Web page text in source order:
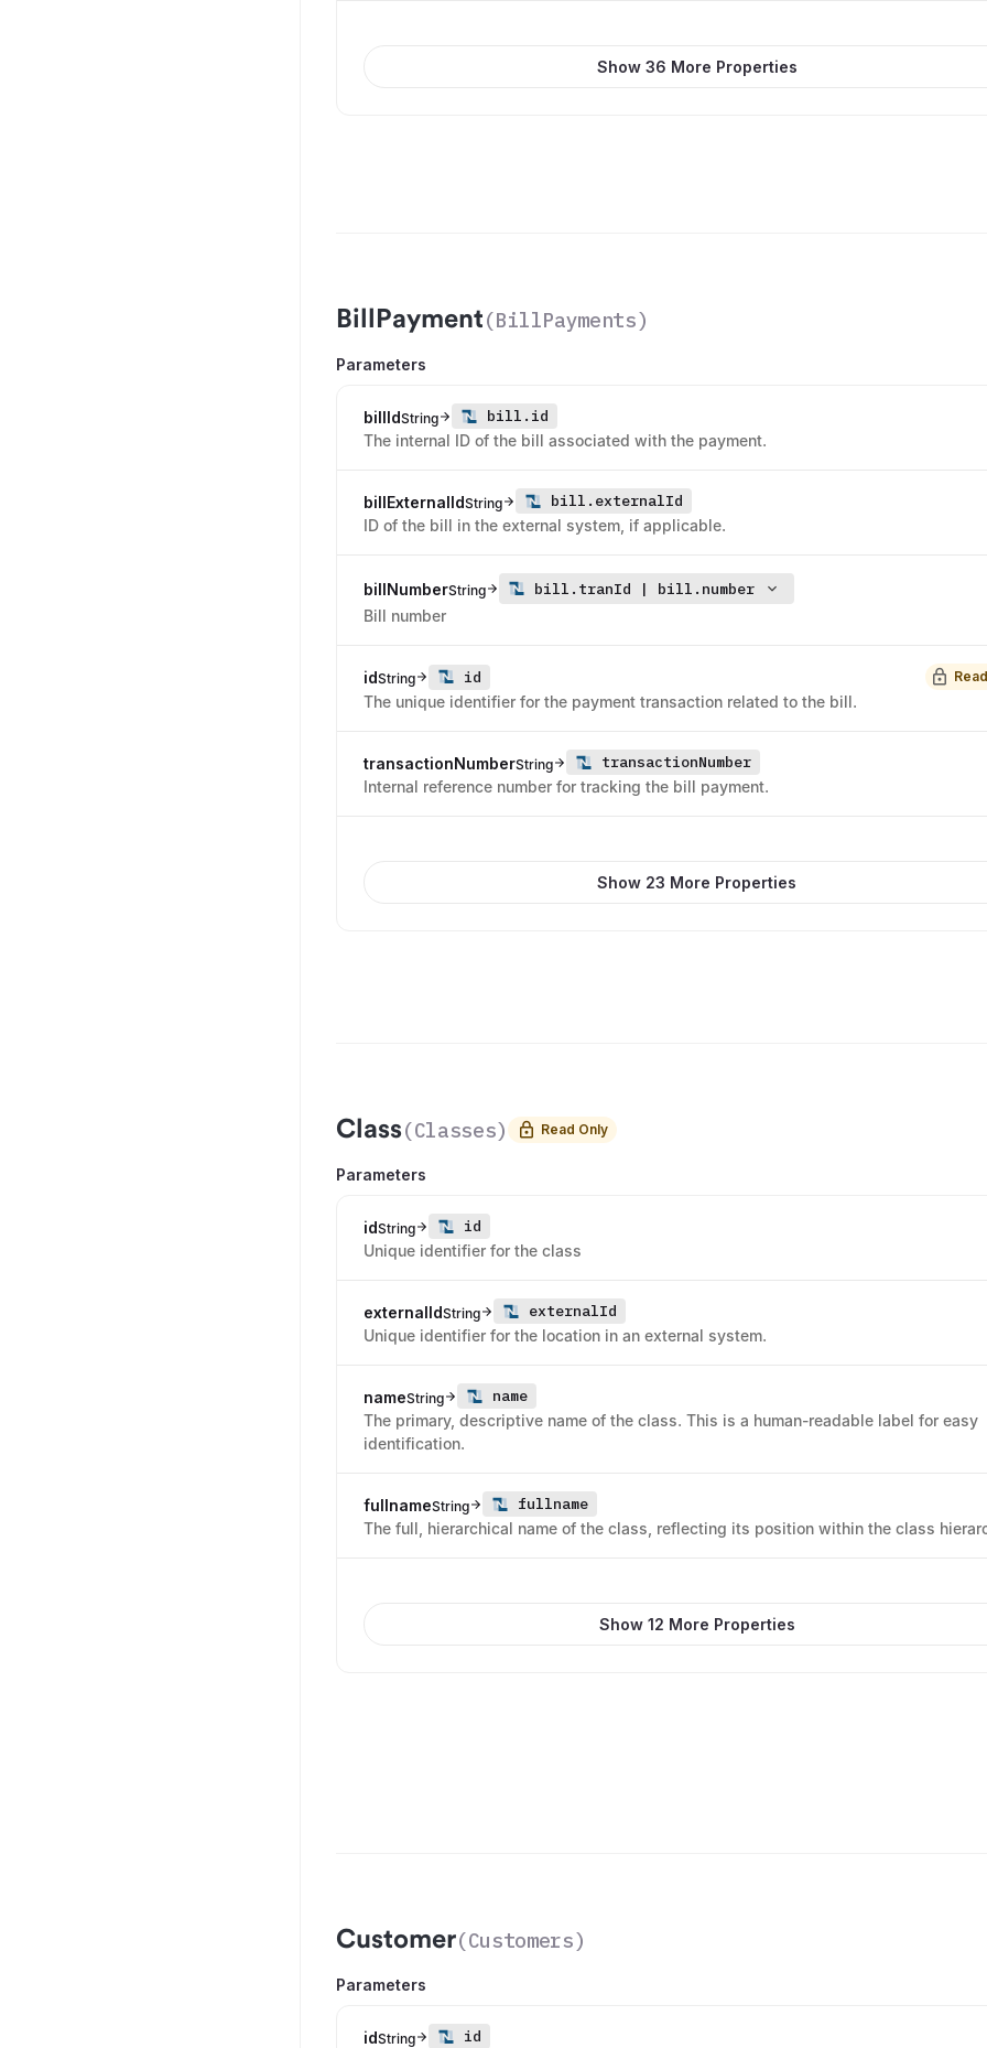
Show 36 More Properties
BillPayment(BillPayments)
Parameters
billIdString bill.id
The internal ID of the bill associated with the payment.
billExternalIdString bill.externalId
ID of the bill in the external system, if applicable.
billNumberString bill.tranId | bill.number
Bill number
idString id
The unique identifier for the payment transaction related to the bill.
transactionNumberString transactionNumber
Internal reference number for tracking the bill payment.
Show 23 More Properties
Class(Classes) Read Only
Parameters
idString id
Unique identifier for the class
externalIdString externalId
Unique identifier for the location in an external system.
nameString name
The primary, descriptive name of the class. This is a human-readable label for easy
identification.
fullnameString fullname
The full, hierarchical name of the class, reflecting its position within the class
Show 12 More Properties
Customer(Customers)
Parameters
idString id